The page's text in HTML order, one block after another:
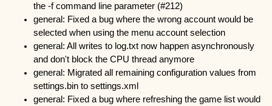
the -f command line parameter (#212)
general: Fixed a bug where the wrong account would be
selected when using the menu account selection
general: All writes to log.txt now happen asynchronously
and don't block the CPU thread anymore
general: Migrated all remaining configuration values from
settings.bin to settings.xml
general: Fixed a bug where refreshing the game list would